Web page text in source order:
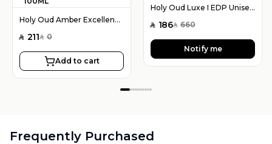
Holy Oud Amber Excellence EDP Unisex 100ML
SAR 211SAR 0
Add to cart
Holy Oud Luxe I EDP Unisex 100ML
SAR 186SAR 660
Notify me
Frequently Purchased